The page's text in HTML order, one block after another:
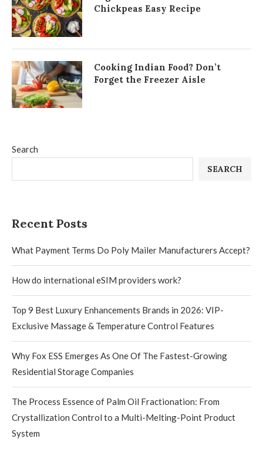
Search
SEARCH
Recent Posts
What Payment Terms Do Poly Mailer Manufacturers Accept?
How do international eSIM providers work?
Top 9 Best Luxury Enhancements Brands in 2026: VIP-
Exclusive Massage & Temperature Control Features
Why Fox ESS Emerges As One Of The Fastest-Growing
Residential Storage Companies
The Process Essence of Palm Oil Fractionation: From
Crystallization Control to a Multi-Melting-Point Product
System
Chickpeas Easy Recipe
Cooking Indian Food? Don’t
Forget the Freezer Aisle